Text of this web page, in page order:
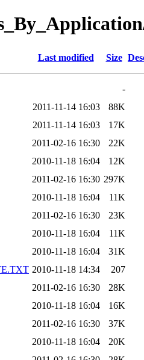
Last modified Size
-
2011-11-14 16:03
88K
2011-11-14 16:03
17K
2011-02-16 16:30
22K
2010-11-18 16:04
12K
2011-02-16 16:30 297K
2010-11-18 16:04
11K
2011-02-16 16:30
23K
2010-11-18 16:04
11K
2010-11-18 16:04
31K
2010-11-18 14:34
207
2011-02-16 16:30
28K
2010-11-18 16:04
16K
2011-02-16 16:30
37K
2010-11-18 16:04
20K